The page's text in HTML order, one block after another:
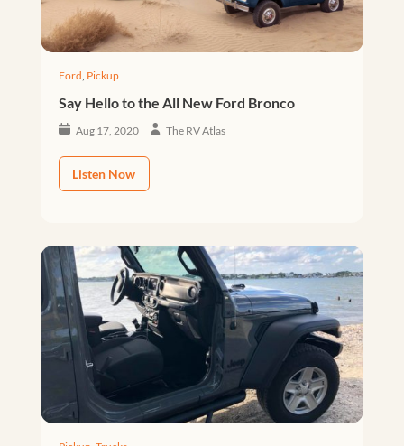
Ford, Pickup
Say Hello to the All New Ford Bronco
Aug 17, 2020 The RV Atlas
Listen Now